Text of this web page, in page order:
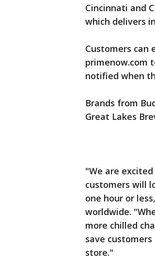
Cincinnati and
which delivers
Customers can
primenow.com
notified when
Brands from
Great Lakes
"We are
customers will
one hour or
worldwide.
more chilled
save
store."